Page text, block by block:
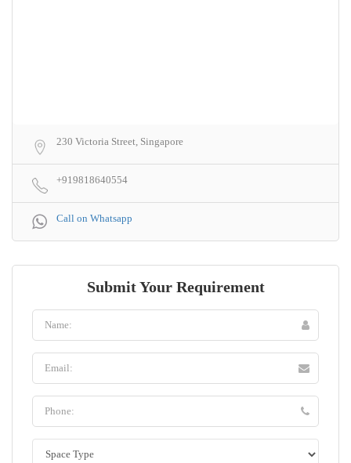
230 Victoria Street, Singapore
+919818640554
Call on Whatsapp
Submit Your Requirement